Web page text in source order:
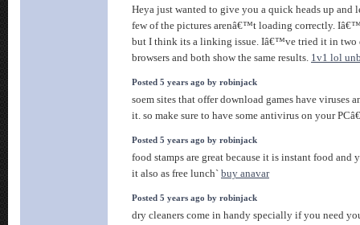
Heya just wanted to give you a quick heads up and
few of the pictures arenâ€™t loading correctly.
but I think its a linking issue. Iâ€™ve tried it in two
browsers and both show the same results. 1v1 lol
Posted 5 years ago by robinjack
soem sites that offer download games have viruses
it. so make sure to have some antivirus on your
Posted 5 years ago by robinjack
food stamps are great because it is instant food and
it also as free lunch` buy anavar
Posted 5 years ago by robinjack
dry cleaners come in handy specially if you need